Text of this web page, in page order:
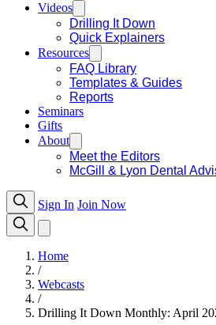
Videos
Drilling It Down
Quick Explainers
Resources
FAQ Library
Templates & Guides
Reports
Seminars
Gifts
About
Meet the Editors
McGill & Lyon Dental
Sign In Join Now
Home
/
Webcasts
/
Drilling It Down Monthly: April